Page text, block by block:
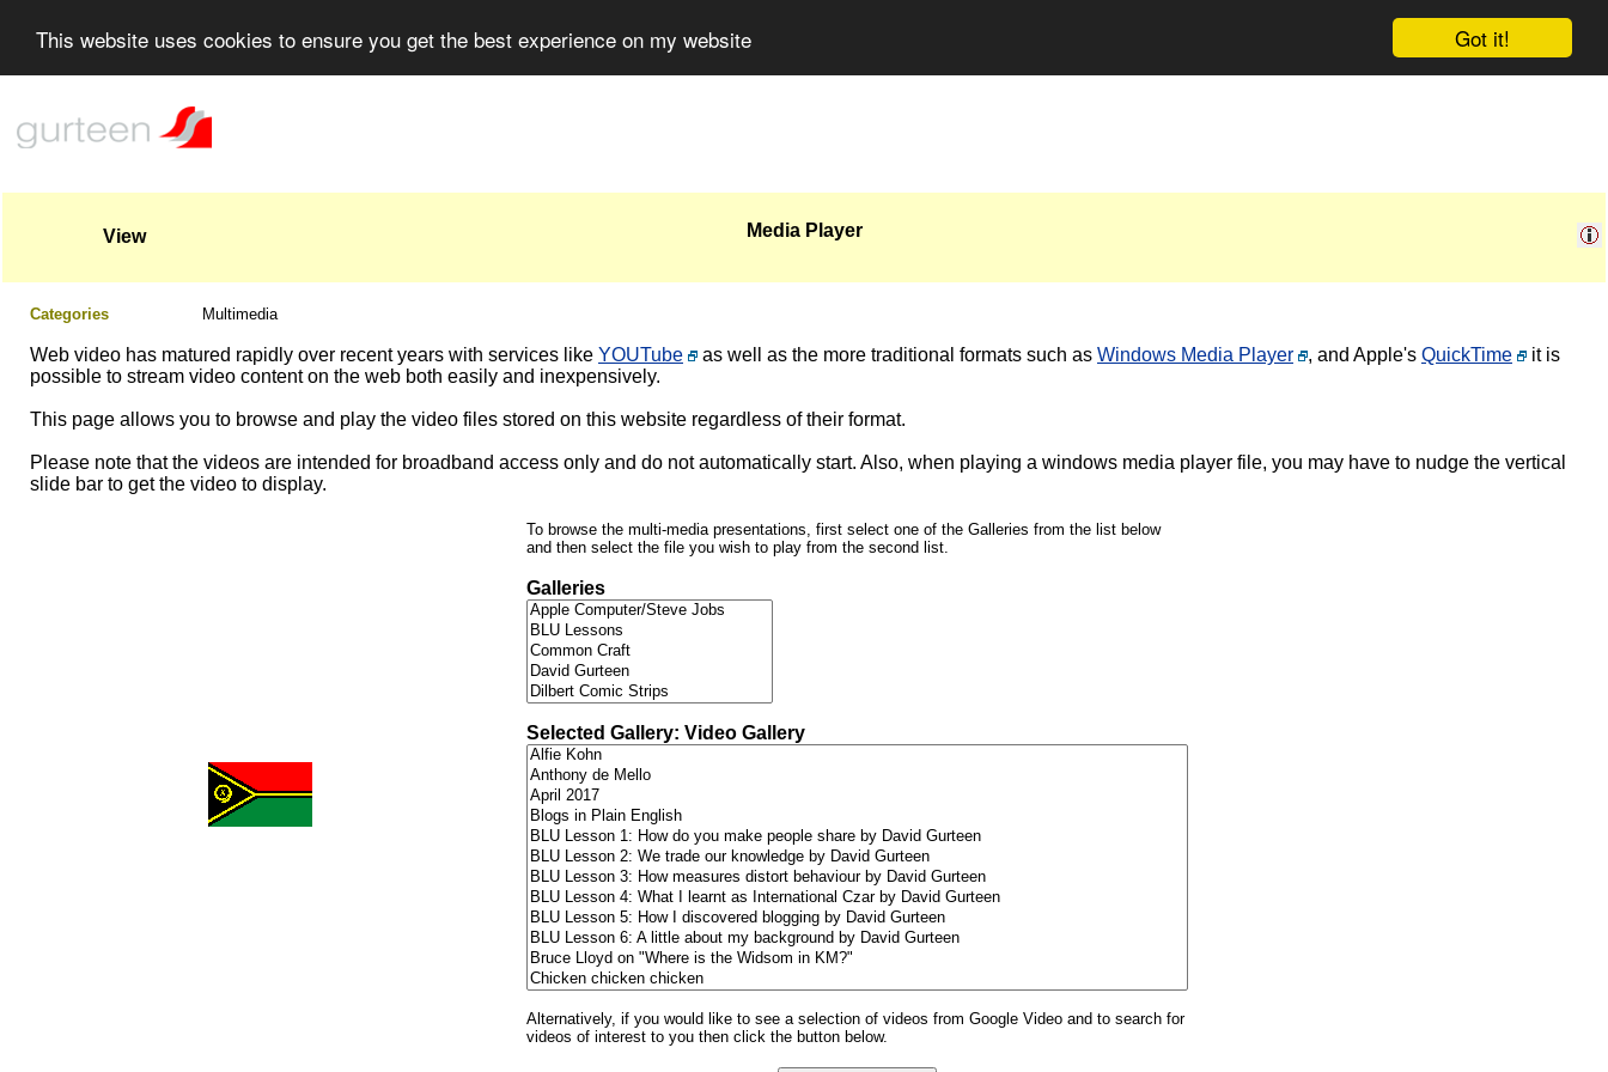
Got it!
This website uses cookies to ensure you get the best experience on my website
View Media Player
Categories Multimedia
Web video has matured rapidly over recent years with services like YOUTube as well as the more traditional formats such as Windows Media Player , and Apple's QuickTime
it is
possible to stream video content on the web both easily and inexpensively.
This page allows you to browse and play the video files stored on this website regardless of their format.
Please note that the videos are intended for broadband access only and do not automatically start. Also, when playing a windows media player file, you may have to nudge the vertical
slide bar to get the video to display.
To browse the multi-media presentations, first select one of the Galleries from the list below
and then select the file you wish to play from the second list.
Galleries
Selected Gallery: Video Gallery
Alternatively, if you would like to see a selection of videos from Google Video and to search for
videos of interest to you then click the button below.